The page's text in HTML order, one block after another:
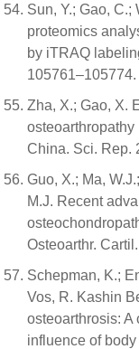
Sun, Y.; Gao,
proteomics
by iTRAQ
105761–105774.
Zha, X.; Gao, X.
osteoarthropathy
China. Sci. Rep.
Guo, X.; Ma,
M.J. Recent
Osteoarthr.
Schepman, K.;
Vos, R. Kashin
osteoarthrosis: A
influence of